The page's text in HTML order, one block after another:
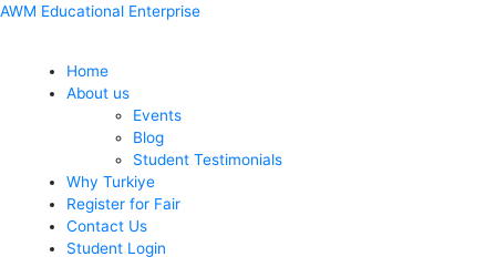
Skip
AWM Educational Enterprise
Menu
Home
About us
Events
Blog
Student Testimonials
Why Turkiye
Register for Fair
Contact Us
Student Login
Post